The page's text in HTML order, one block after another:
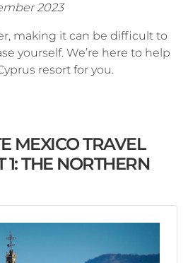
2023
making it can be difficult to
yourself. We’re here to help
resort for you.
MEXICO TRAVEL
1: THE NORTHERN